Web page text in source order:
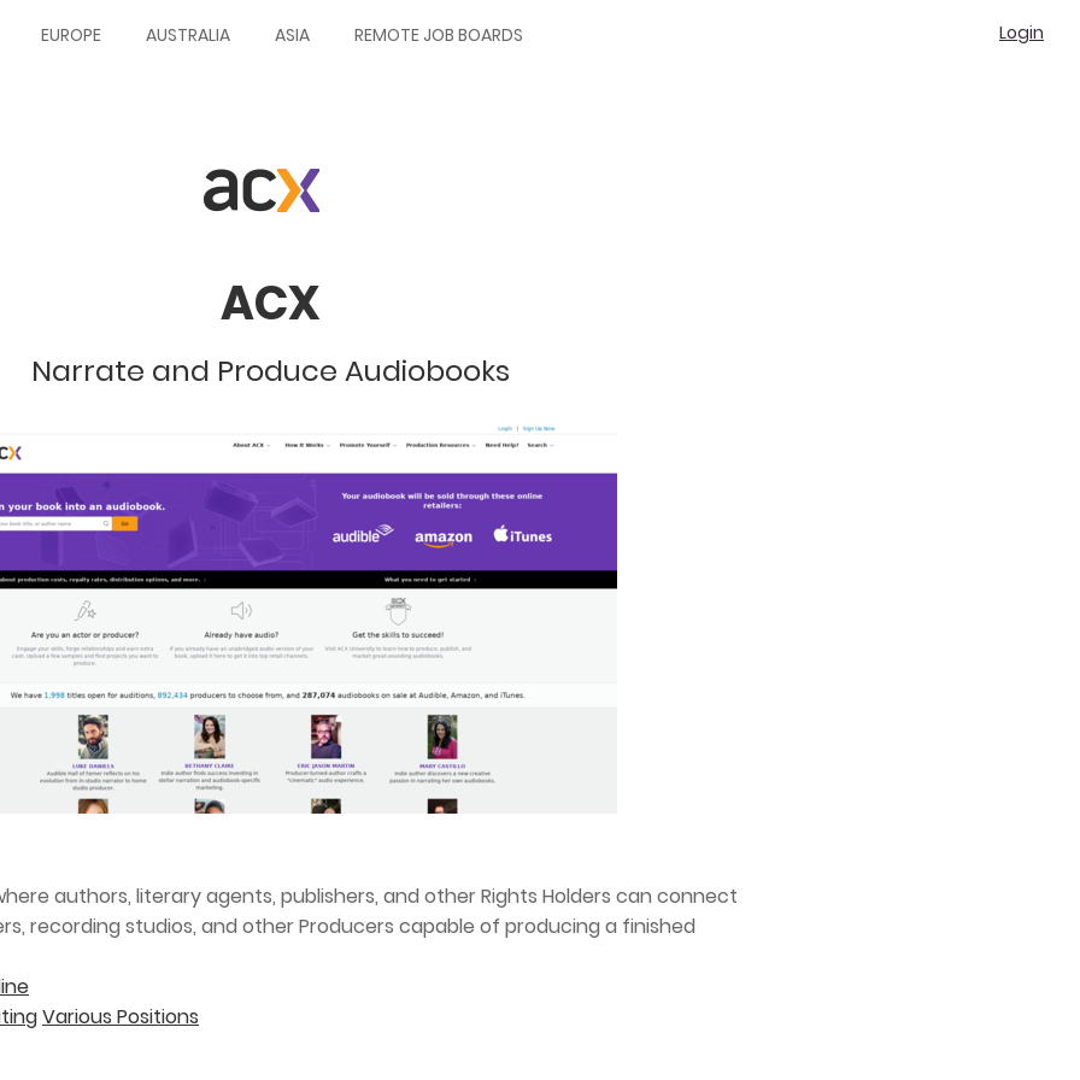
EUROPE AUSTRALIA ASIA REMOTE JOB BOARDS Login
ACX
Narrate and Produce Audiobooks
authors, literary agents, publishers, and other Rights Holders can connect
recording studios, and other Producers capable of producing a finished
Various Positions